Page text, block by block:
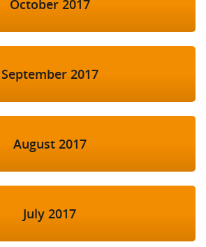
October 2017
September 2017
August 2017
July 2017